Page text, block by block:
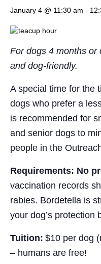
January 4 @ 11:30 am -
For dogs 4 months or
and dog-friendly.
A special time for the
dogs who prefer a
is recommended for
and senior dogs to
people in the
Requirements: No
vaccination records
rabies. Bordetella is
your dog’s protection
Tuition: $10 per dog
– humans are free!